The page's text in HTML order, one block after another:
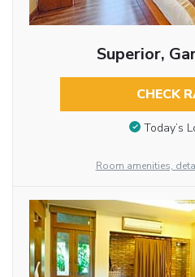
Superior,
CHECK
Today’s
Room amenities,